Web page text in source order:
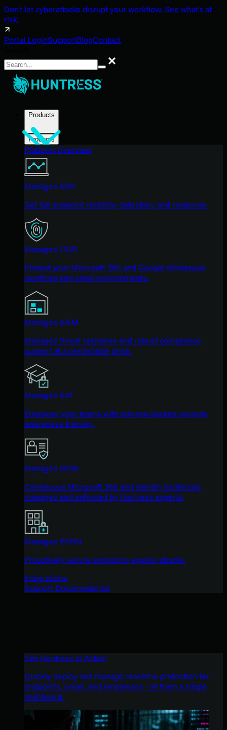
Don't let cyberattacks disrupt your workflow. See what's at
risk.
Portal LoginSupportBlogContact
Search
Products
Products
Platform Overview
Managed EDR
Get full endpoint visibility, detection, and response.
Managed ITDR
Protect your Microsoft 365 and Google Workspace
identities and email environments.
Managed SIEM
Managed threat response and robust compliance
support at a predictable price.
Managed SAT
Empower your teams with science-backed security
awareness training.
Managed ISPM
Continuous Microsoft 365 and identity hardening,
managed and enforced by Huntress experts.
Managed ESPM
Proactively secure endpoints against attacks.
Integrations
Support Documentation
See Huntress in Action
Quickly deploy and manage real-time protection for
endpoints, email, and employees - all from a single
dashboard.